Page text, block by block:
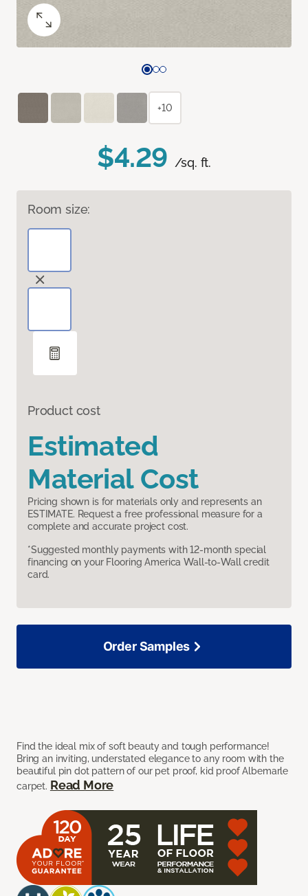
$4.29 /sq. ft.
Room size:
Product cost
Estimated
Material Cost
Pricing shown is for materials only and represents an
ESTIMATE. Request a free professional measure for a
complete and accurate project cost.
*Suggested monthly payments with 12-month special
financing on your Flooring America Wall-to-Wall credit
card.
Find the ideal mix of soft beauty and tough performance!
Bring an inviting, understated elegance to any room with the
beautiful pin dot pattern of our pet proof, kid proof Albemarle
carpet. Read More
+10
Order Samples